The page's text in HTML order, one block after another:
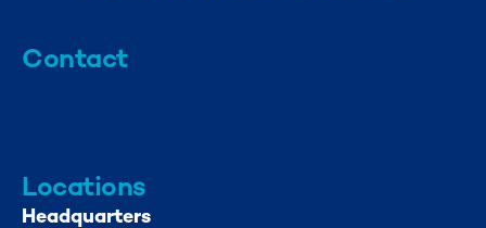
Contact
Locations
Headquarters